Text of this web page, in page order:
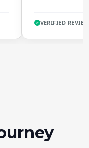
VERIFIED REVIEW